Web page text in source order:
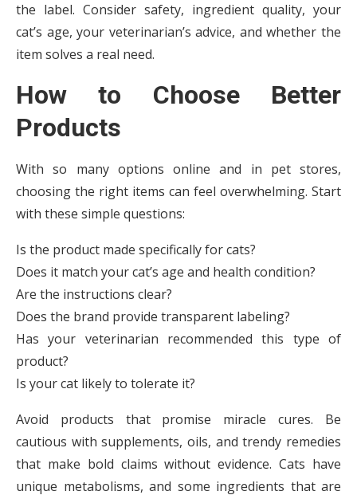
the label. Consider safety, ingredient quality, your
cat’s age, your veterinarian’s advice, and whether the
item solves a real need.
How to Choose Better
Products
With so many options online and in pet stores,
choosing the right items can feel overwhelming. Start
with these simple questions:
Is the product made specifically for cats?
Does it match your cat’s age and health condition?
Are the instructions clear?
Does the brand provide transparent labeling?
Has your veterinarian recommended this type of
product?
Is your cat likely to tolerate it?
Avoid products that promise miracle cures. Be
cautious with supplements, oils, and trendy remedies
that make bold claims without evidence. Cats have
unique metabolisms, and some ingredients that are